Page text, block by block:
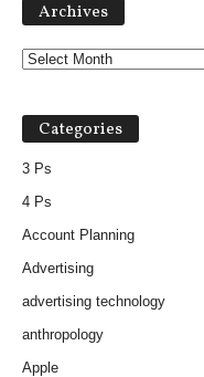
Archives
Categories
3 Ps
4 Ps
Account Planning
Advertising
advertising technology
anthropology
Apple